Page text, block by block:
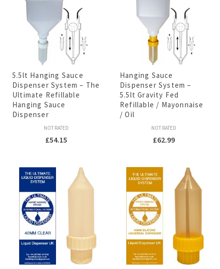
5.5lt Hanging Sauce
Dispenser System – The
Ultimate Refillable
Hanging Sauce
Dispenser
NOT RATED
£54.15
Hanging Sauce
Dispenser System –
5.5lt Gravity Fed
Refillable / Mayonnaise
/ Oil
NOT RATED
£62.99